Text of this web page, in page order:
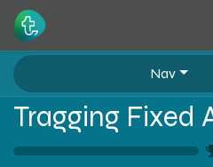
Skip to Content
Nav